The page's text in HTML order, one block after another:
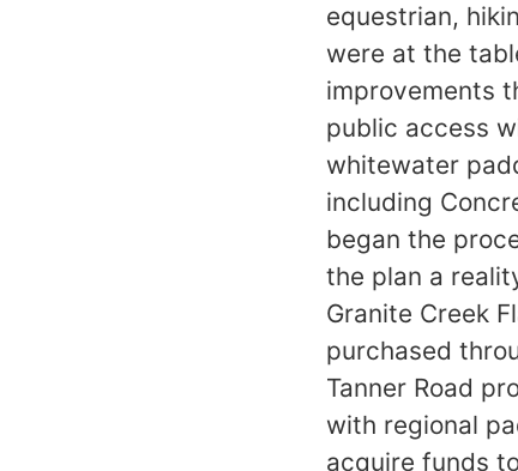
equestrian,
were at the
improvements
public access
whitewater
including
began the
the plan a
Granite Creek
purchased
Tanner Road
with regional
acquire funds